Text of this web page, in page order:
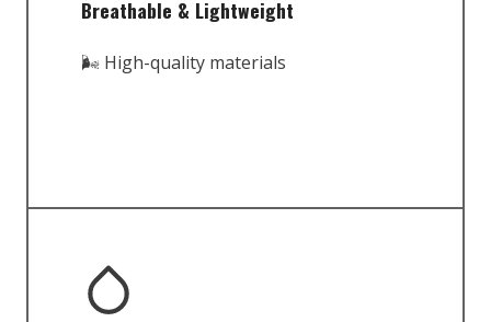
Breathable & Lightweight
🌬️ High-quality materials